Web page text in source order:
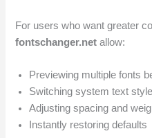
For users who want greater
fontschanger.net allow:
Previewing multiple fonts
Switching system text
Adjusting spacing and
Instantly restoring defaults